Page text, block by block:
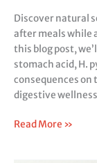
Discover natural
after meals while
this blog post,
stomach acid, H.
consequences on
digestive
Read More »